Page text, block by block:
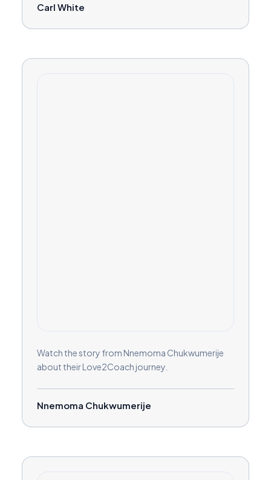
Carl White
Watch the story from Nnemoma Chukwumerije
about their Love2Coach journey.
Nnemoma Chukwumerije